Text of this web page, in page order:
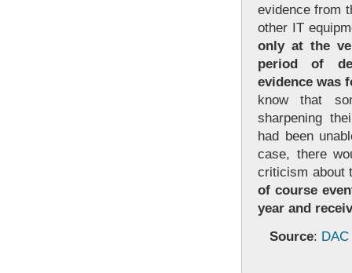
evidence from
other IT
only at the
period of
evidence was
know that
sharpening
had been
case, there
criticism about
of course
year and
Source: